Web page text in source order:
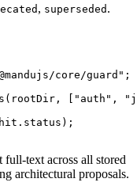
, superseded .
core/guard" ;
(rootDir, [ "auth" ,
text across all stored
architectural proposals.